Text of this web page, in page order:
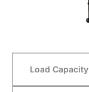
Load Capacity